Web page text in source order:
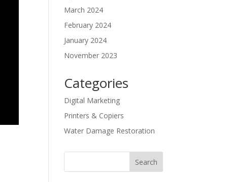
March 2024
February 2024
January 2024
November 2023
Categories
Digital Marketing
Printers & Copiers
Water Damage Restoration